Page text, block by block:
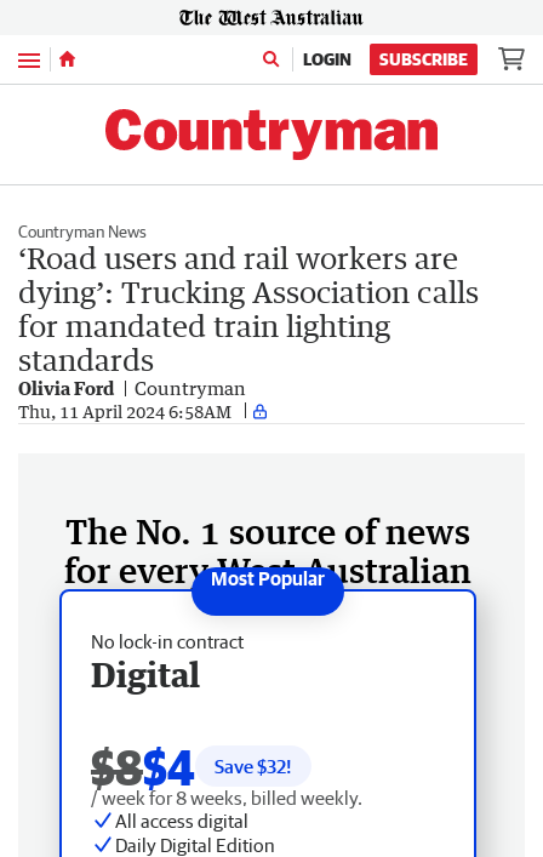
Menu LOGIN SUBSCRIBE
Countryman News
‘Road users and rail workers are
dying’: Trucking Association calls
for mandated train lighting
standards
Olivia Ford Countryman
Thu, 11 April 2024 6:58AM
The No. 1 source of news
for every West Australian
No lock-in contract
Digital
$8$4 Save $32!
/ week for 8 weeks, billed weekly.
All access digital
Daily Digital Edition